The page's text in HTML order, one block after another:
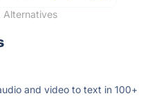
Alternatives
and video to text in 100+